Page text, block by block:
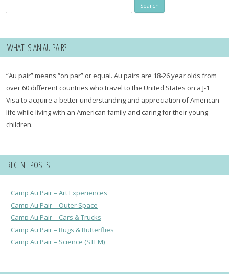
for:
WHAT IS AN AU PAIR?
“Au pair” means “on par” or equal. Au pairs are 18-26 year olds from
over 60 different countries who travel to the United States on a J-1
Visa to acquire a better understanding and appreciation of American
life while living with an American family and caring for their young
children.
RECENT POSTS
Camp Au Pair – Art Experiences
Camp Au Pair – Outer Space
Camp Au Pair – Cars & Trucks
Camp Au Pair – Bugs & Butterflies
Camp Au Pair – Science (STEM)